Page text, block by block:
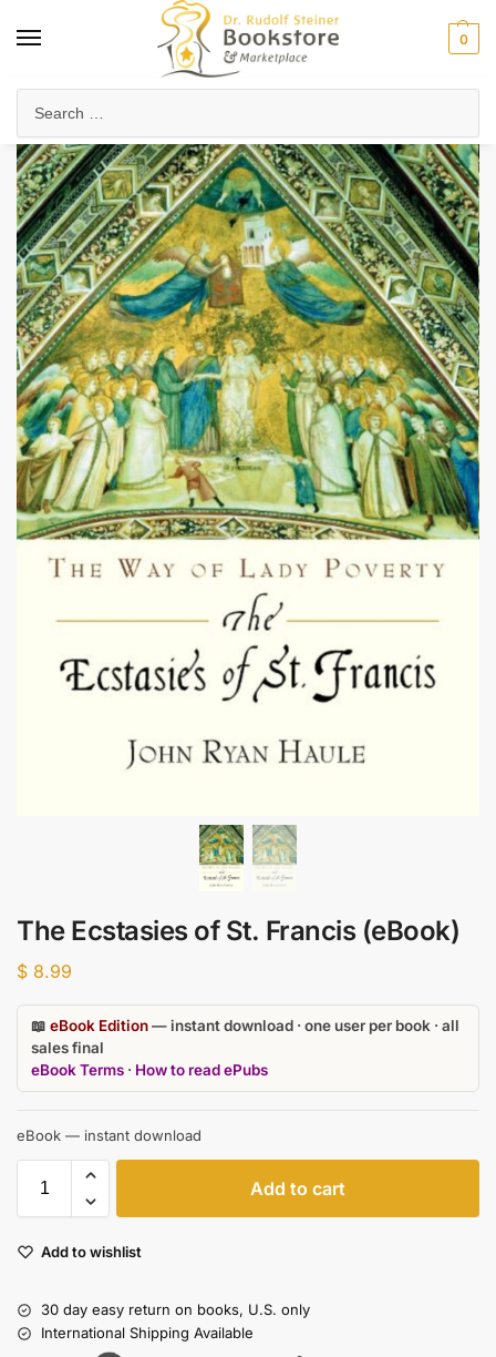
0
The Ecstasies of St. Francis (eBook)
$ 8.99
📖eBook Edition— instant download · one user per book · all
sales final
eBook Terms · How to read ePubs
eBook — instant download
Add to cart
Add to wishlist
30 day easy return on books, U.S. only
International Shipping Available